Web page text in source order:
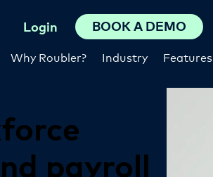
Why Roubler? Industry Features
Login BOOK A DEMO
payroll